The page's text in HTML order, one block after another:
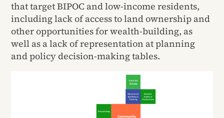
that target BIPOC and low-income residents,
including lack of access to land ownership and
other opportunities for wealth-building, as
well as a lack of representation at planning
and policy decision-making tables.